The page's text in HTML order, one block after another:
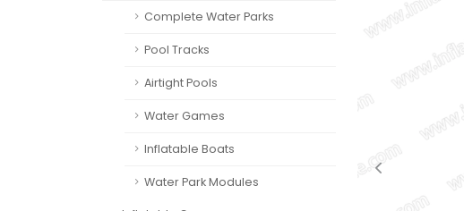
Complete Water Parks
Pool Tracks
Airtight Pools
Water Games
Inflatable Boats
Water Park Modules